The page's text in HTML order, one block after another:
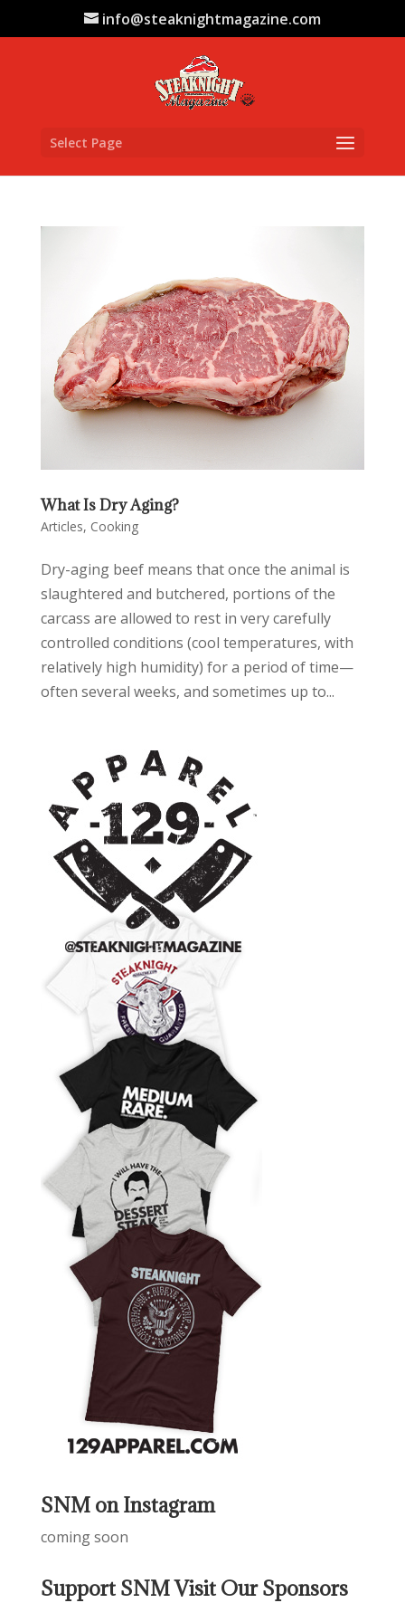
info@steaknightmagazine.com
Select Page
What Is Dry Aging?
Articles, Cooking
Dry-aging beef means that once the animal is
slaughtered and butchered, portions of the
carcass are allowed to rest in very carefully
controlled conditions (cool temperatures, with
relatively high humidity) for a period of time—
often several weeks, and sometimes up to...
SNM on Instagram
coming soon
Support SNM Visit Our Sponsors